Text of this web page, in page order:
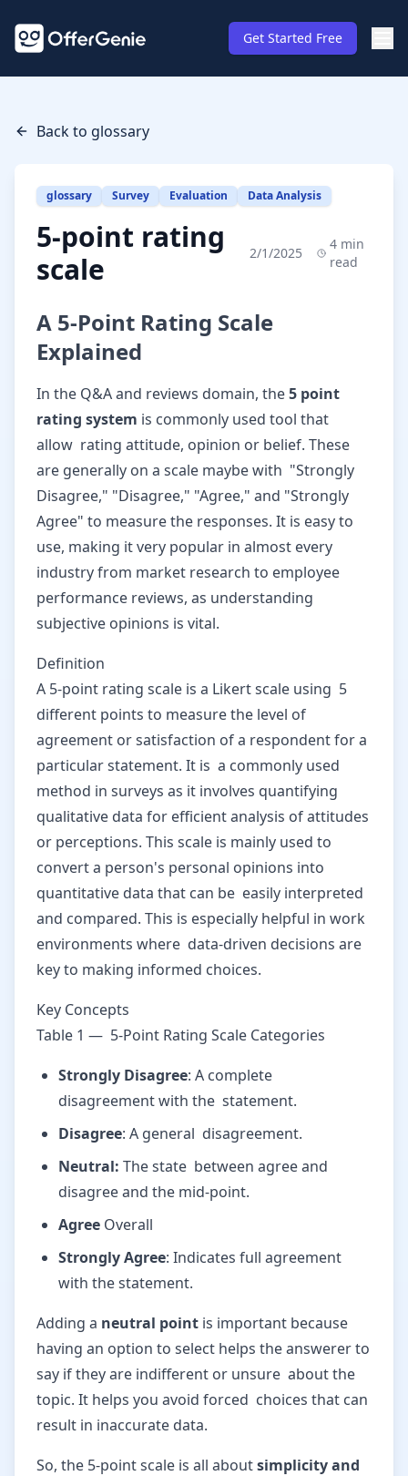
Get Started Free
Back to glossary
glossary Survey Evaluation Data Analysis
5-point rating
scale
2/1/2025
4 min
read
A 5-Point Rating Scale
Explained
In the Q&A and reviews domain, the5 point
rating system is commonly used tool that
allow rating attitude, opinion or belief. These
are generally on a scale maybe with "Strongly
Disagree," "Disagree," "Agree," and "Strongly
Agree" to measure the responses. It is easy to
use, making it very popular in almost every
industry from market research to employee
performance reviews, as understanding
subjective opinions is vital.
Definition
A 5-point rating scale is a Likert scale using 5
different points to measure the level of
agreement or satisfaction of a respondent for a
particular statement. It is a commonly used
method in surveys as it involves quantifying
qualitative data for efficient analysis of attitudes
or perceptions. This scale is mainly used to
convert a person's personal opinions into
quantitative data that can be easily interpreted
and compared. This is especially helpful in work
environments where data-driven decisions are
key to making informed choices.
Key Concepts
Table 1 — 5-Point Rating Scale Categories
Strongly Disagree: A complete
disagreement with the statement.
Disagree: A general disagreement.
Neutral: The state between agree and
disagree and the mid-point.
Agree Overall
Strongly Agree: Indicates full agreement
with the statement.
Adding a neutral point is important because
having an option to select helps the answerer to
say if they are indifferent or unsure about the
topic. It helps you avoid forced choices that can
result in inaccurate data.
So, the 5-point scale is all aboutsimplicity and